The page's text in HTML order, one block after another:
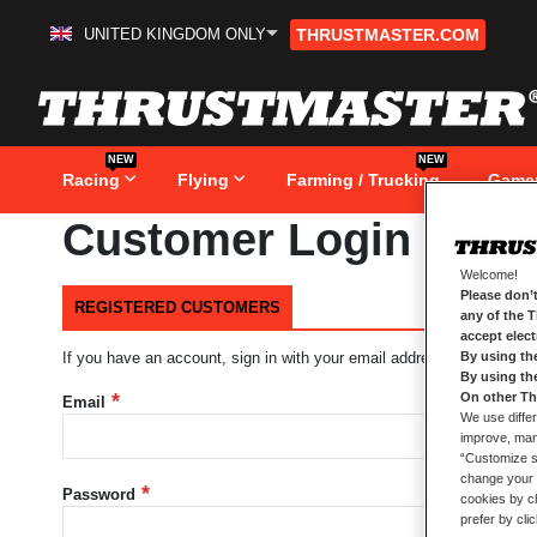
Skip
UNITED KINGDOM ONLY THRUSTMASTER.COM
Racing
NEW
Flying Farming / Trucking
NEW
Customer Login
REGISTERED CUSTOMERS
If you have an account, sign in with your email address.
Email
Password
Welcome!
Please
any of the
accept
By using
By using
On other
We use
improve,
“Customize
change your
cookies by
prefer by